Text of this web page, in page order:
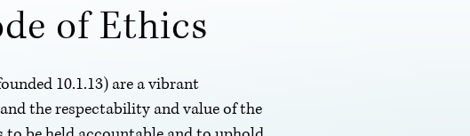
of Ethics
10.1.13) are a vibrant
the respectability and value of the